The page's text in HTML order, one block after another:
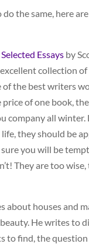
do the same, here
Essaysby
excellent collection
of the best writers
price of one book,
company all winter.
they should be
sure you will be
They are too
about houses and
He writes to
to find, the question